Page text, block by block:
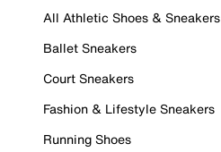
All Athletic Shoes & Sneakers
Ballet Sneakers
Court Sneakers
Fashion & Lifestyle Sneakers
Running Shoes